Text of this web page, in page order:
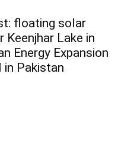
floating solar
Lake in
Energy Expansion
Pakistan